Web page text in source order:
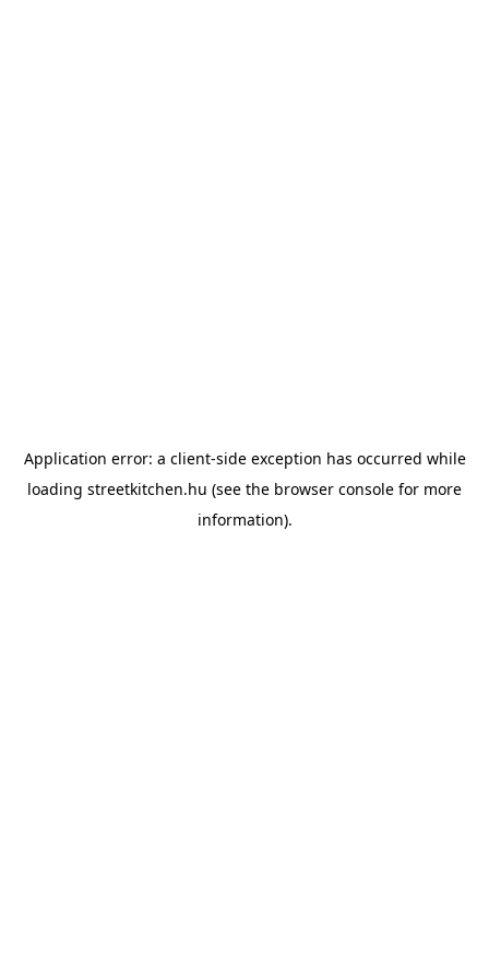
Application error: a client-side exception has occurred while
loading streetkitchen.hu (see the browser console for more
information).